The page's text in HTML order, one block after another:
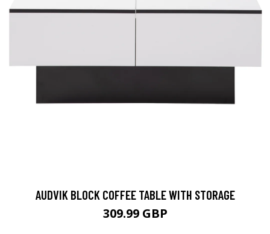
AUDVIK BLOCK COFFEE TABLE WITH STORAGE
309.99 GBP